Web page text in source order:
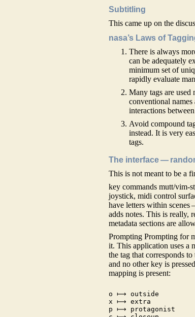
Subtitling
This came up on the
nasa’s Laws of
There is always
can be adequately
minimum set of
rapidly evaluate
Many tags are used
conventional
interactions
Avoid compound
instead. It is very
tags.
The interface —
This is not meant to be a
key commands mutt/vim-
joystick, midi control
have letters within
adds notes. This is really,
metadata sections are
Prompting Prompting for
it. This application uses a
the tag that corresponds
and no other key is
mapping is present:
o ⟼ outside
x ⟼ extra
p ⟼ protagonist